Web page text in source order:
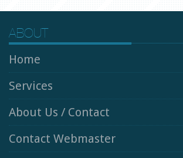
ABOUT
Home
Services
About Us / Contact
Contact Webmaster